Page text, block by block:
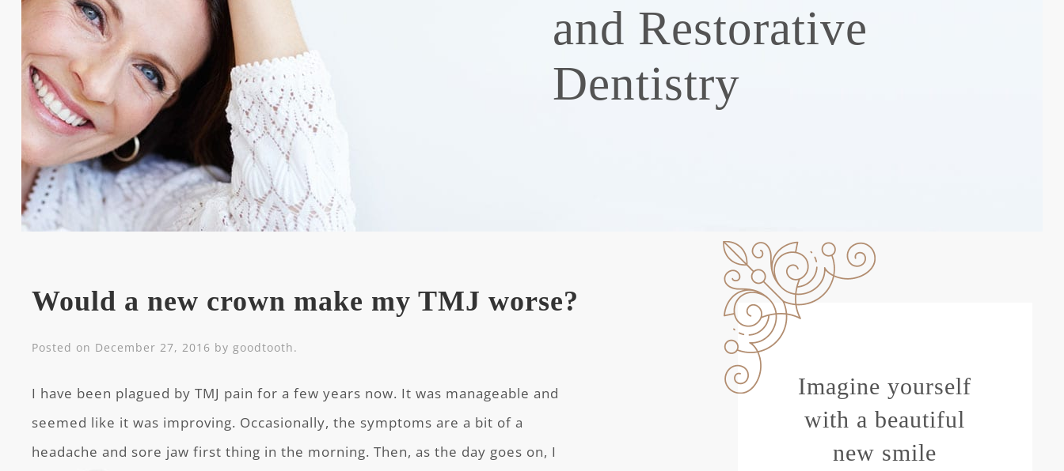
and Restorative
Dentistry
Would a new crown make my TMJ worse?
Posted on December 27, 2016 bygoodtooth.
I have been plagued by TMJ pain for a few years now. It was manageable and
seemed like it was improving. Occasionally, the symptoms are a bit of a
headache and sore jaw first thing in the morning. Then, as the day goes on, I
Imagine yourself
with a beautiful
new smile